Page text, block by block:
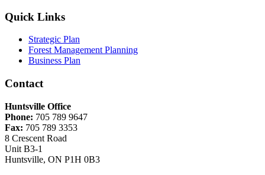
Quick Links
Strategic Plan
Forest Management Planning
Business Plan
Contact
Huntsville Office
Phone: 705 789 9647
Fax: 705 789 3353
8 Crescent Road
Unit B3-1
Huntsville, ON P1H 0B3